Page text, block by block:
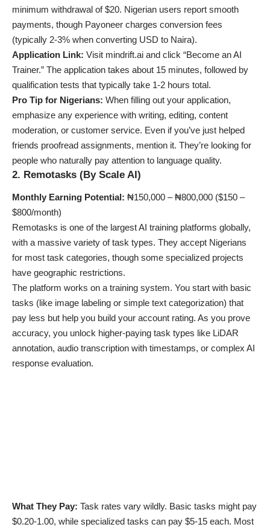
minimum withdrawal of $20. Nigerian users report smooth
payments, though Payoneer charges conversion fees
(typically 2-3% when converting USD to Naira).
Application Link: Visit mindrift.ai and click “Become an AI
Trainer.” The application takes about 15 minutes, followed by
qualification tests that typically take 1-2 hours total.
Pro Tip for Nigerians: When filling out your application,
emphasize any experience with writing, editing, content
moderation, or customer service. Even if you’ve just helped
friends proofread assignments, mention it. They’re looking for
people who naturally pay attention to language quality.
2. Remotasks (By Scale AI)
Monthly Earning Potential: ₦150,000 – ₦800,000 ($150 –
$800/month)
Remotasks is one of the largest AI training platforms globally,
with a massive variety of task types. They accept Nigerians
for most task categories, though some specialized projects
have geographic restrictions.
The platform works on a training system. You start with basic
tasks (like image labeling or simple text categorization) that
pay less but help you build your account rating. As you prove
accuracy, you unlock higher-paying task types like LiDAR
annotation, audio transcription with timestamps, or complex AI
response evaluation.
What They Pay: Task rates vary wildly. Basic tasks might pay
$0.20-1.00, while specialized tasks can pay $5-15 each. Most